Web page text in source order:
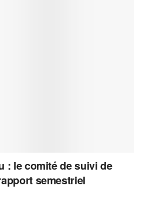
: le comité de suivi de
semestriel